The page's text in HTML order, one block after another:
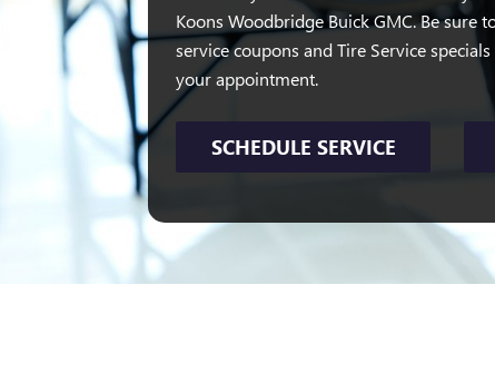
Koons Woodbridge Buick GMC. Be sure
service coupons and Tire Service
your appointment.
SCHEDULE SERVICE